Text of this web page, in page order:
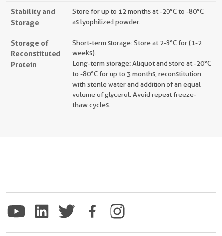
Stability and
Storage
Store for up to 12 months at -20°C to -80°C
as lyophilized powder.
Storage of
Reconstituted
Protein
Short-term storage: Store at 2-8°C for (1-2
weeks).
Long-term storage: Aliquot and store at -20°C
to -80°C for up to 3 months, reconstitution
with sterile water and addition of an equal
volume of glycerol. Avoid repeat freeze-
thaw cycles.